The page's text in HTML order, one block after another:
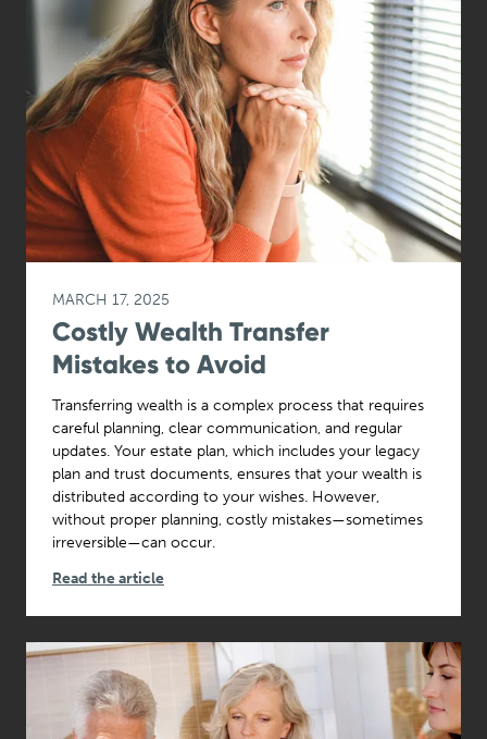
MARCH 17, 2025
Costly Wealth Transfer
Mistakes to Avoid
Transferring wealth is a complex process that requires
careful planning, clear communication, and regular
updates. Your estate plan, which includes your legacy
plan and trust documents, ensures that your wealth is
distributed according to your wishes. However,
without proper planning, costly mistakes—sometimes
irreversible—can occur.
Read the article